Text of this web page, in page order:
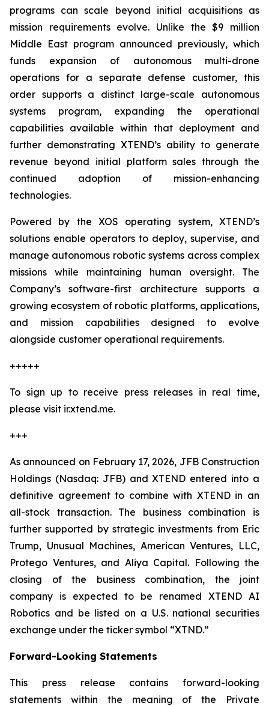
programs can scale beyond initial acquisitions as
mission requirements evolve. Unlike the $9 million
Middle East program announced previously, which
funds expansion of autonomous multi-drone
operations for a separate defense customer, this
order supports a distinct large-scale autonomous
systems program, expanding the operational
capabilities available within that deployment and
further demonstrating XTEND’s ability to generate
revenue beyond initial platform sales through the
continued adoption of mission-enhancing
technologies.
Powered by the XOS operating system, XTEND’s
solutions enable operators to deploy, supervise, and
manage autonomous robotic systems across complex
missions while maintaining human oversight. The
Company’s software-first architecture supports a
growing ecosystem of robotic platforms, applications,
and mission capabilities designed to evolve
alongside customer operational requirements.
+++++
To sign up to receive press releases in real time,
please visit ir.xtend.me.
+++
As announced on February 17, 2026, JFB Construction
Holdings (Nasdaq: JFB) and XTEND entered into a
definitive agreement to combine with XTEND in an
all-stock transaction. The business combination is
further supported by strategic investments from Eric
Trump, Unusual Machines, American Ventures, LLC,
Protego Ventures, and Aliya Capital. Following the
closing of the business combination, the joint
company is expected to be renamed XTEND AI
Robotics and be listed on a U.S. national securities
exchange under the ticker symbol “XTND.”
Forward-Looking Statements
This press release contains forward-looking
statements within the meaning of the Private